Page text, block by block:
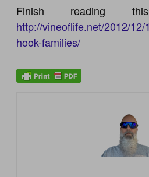
Finish reading
http://vineoflife.net/2012/12/
hook-families/